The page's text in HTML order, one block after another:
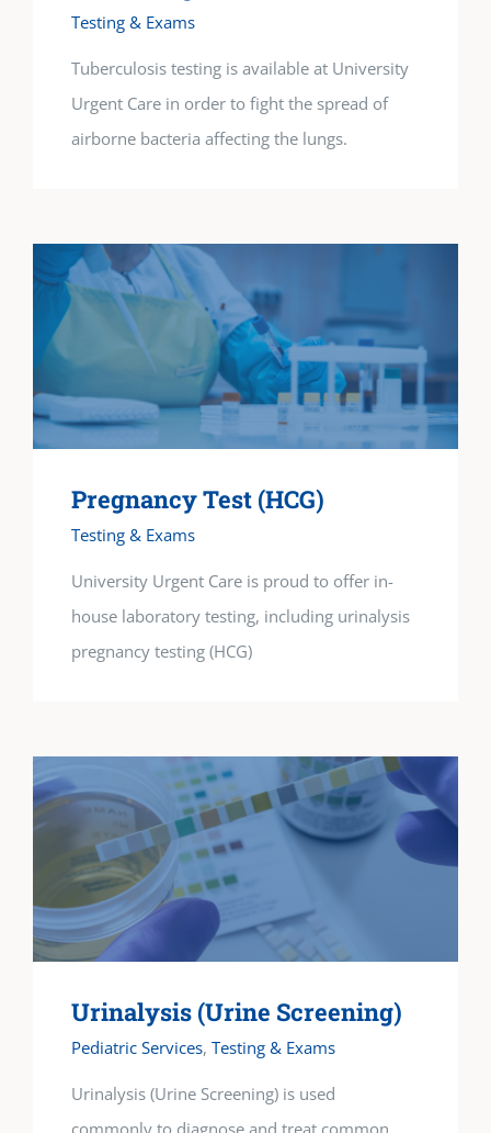
Testing & Exams
Tuberculosis testing is available at University
Urgent Care in order to fight the spread of
airborne bacteria affecting the lungs.
Pregnancy Test (HCG)
Testing & Exams
University Urgent Care is proud to offer in-
house laboratory testing, including urinalysis
pregnancy testing (HCG)
Urinalysis (Urine Screening)
Pediatric Services, Testing & Exams
Urinalysis (Urine Screening) is used